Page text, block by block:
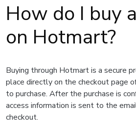
How do I buy
on Hotmart?
Buying through Hotmart is a secure
place directly on the checkout page
to purchase. After the purchase is
access information is sent to the
checkout.